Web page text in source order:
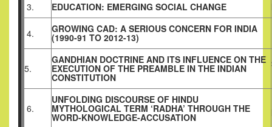
3.
EDUCATION: EMERGING SOCIAL CHANGE
4. GROWING CAD: A SERIOUS CONCERN FOR INDIA
(1990-91 TO 2012-13)
5.
GANDHIAN DOCTRINE AND ITS INFLUENCE ON THE
EXECUTION OF THE PREAMBLE IN THE INDIAN
CONSTITUTION
6.
UNFOLDING DISCOURSE OF HINDU
MYTHOLOGICAL TERM ‘RADHA’ THROUGH THE
WORD-KNOWLEDGE-ACCUSATION